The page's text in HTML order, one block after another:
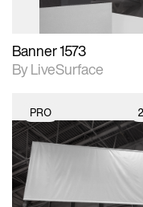
Banner 1573
By LiveSurface
PRO
2D scene with
photographic details.
Includes support for